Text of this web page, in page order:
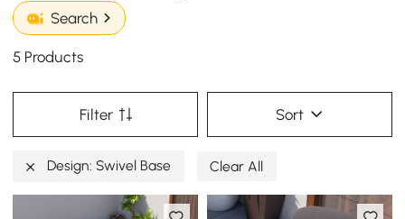
Search
5 Products
Filter Sort
Design: Swivel Base Clear All